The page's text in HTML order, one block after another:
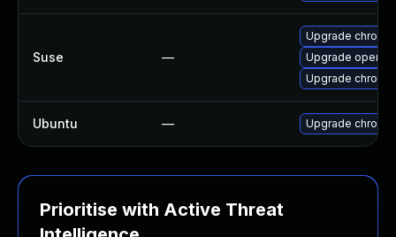
Suse —
Upgrade
Upgrade opera
Upgrade
Ubuntu — Upgrade
Prioritise with Active Threat